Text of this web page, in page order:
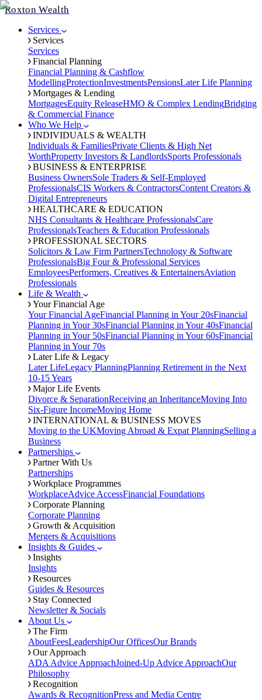
Roxton Wealth
Services
Services
Services
Financial Planning
Financial Planning & Cashflow
ModellingProtectionInvestmentsPensionsLater Life Planning
Mortgages & Lending
MortgagesEquity ReleaseHMO & Complex LendingBridging
& Commercial Finance
Who We Help
INDIVIDUALS & WEALTH
Individuals & FamiliesPrivate Clients & High Net
WorthProperty Investors & LandlordsSports Professionals
BUSINESS & ENTERPRISE
Business OwnersSole Traders & Self-Employed
ProfessionalsCIS Workers & ContractorsContent Creators &
Digital Entrepreneurs
HEALTHCARE & EDUCATION
NHS Consultants & Healthcare ProfessionalsCare
ProfessionalsTeachers & Education Professionals
PROFESSIONAL SECTORS
Solicitors & Law Firm PartnersTechnology & Software
ProfessionalsBig Four & Professional Services
EmployeesPerformers, Creatives & EntertainersAviation
Professionals
Life & Wealth
Your Financial Age
Your Financial AgeFinancial Planning in Your 20sFinancial
Planning in Your 30sFinancial Planning in Your 40sFinancial
Planning in Your 50sFinancial Planning in Your 60sFinancial
Planning in Your 70s
Later Life & Legacy
Later LifeLegacy PlanningPlanning Retirement in the Next
10-15 Years
Major Life Events
Divorce & SeparationReceiving an InheritanceMoving Into
Six-Figure IncomeMoving Home
INTERNATIONAL & BUSINESS MOVES
Moving to the UKMoving Abroad & Expat PlanningSelling a
Business
Partnerships
Partner With Us
Partnerships
Workplace Programmes
WorkplaceAdvice AccessFinancial Foundations
Corporate Planning
Corporate Planning
Growth & Acquisition
Mergers & Acquisitions
Insights & Guides
Insights
Insights
Resources
Guides & Resources
Stay Connected
Newsletter & Socials
About Us
The Firm
AboutFeesLeadershipOur OfficesOur Brands
Our Approach
ADA Advice ApproachJoined-Up Advice ApproachOur
Philosophy
Recognition
Awards & RecognitionPress and Media Centre